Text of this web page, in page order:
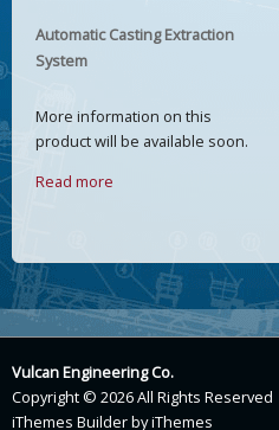
Automatic Casting Extraction
System
More information on this
product will be available soon.
Read more
Vulcan Engineering Co.
Copyright © 2026 All Rights Reserved
iThemes BuilderbyiThemes